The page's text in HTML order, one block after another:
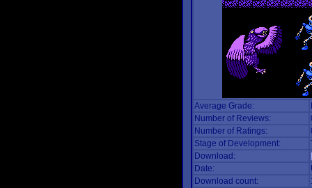
Average Grade:
Number of Reviews:
Number of Ratings:
Stage of Development:
Download:
Date:
Download count: